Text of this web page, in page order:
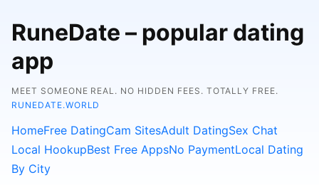
RuneDate – popular dating
app
MEET SOMEONE REAL. NO HIDDEN FEES. TOTALLY FREE.
RUNEDATE.WORLD
HomeFree DatingCam SitesAdult DatingSex Chat
Local HookupBest Free AppsNo PaymentLocal Dating
By City